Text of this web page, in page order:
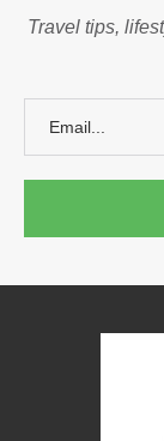
Travel tips,